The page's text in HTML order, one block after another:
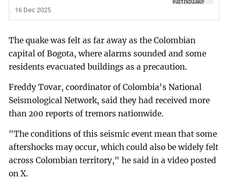
16 Dec 2025
The quake was felt as far away as the Colombian
capital of Bogota, where alarms sounded and some
residents evacuated buildings as a precaution.
Freddy Tovar, coordinator of Colombia's National
Seismological Network, said they had received more
than 200 reports of tremors nationwide.
"The conditions of this seismic event mean that some
aftershocks may occur, which could also be widely felt
across Colombian territory," he said in a video posted
on X.